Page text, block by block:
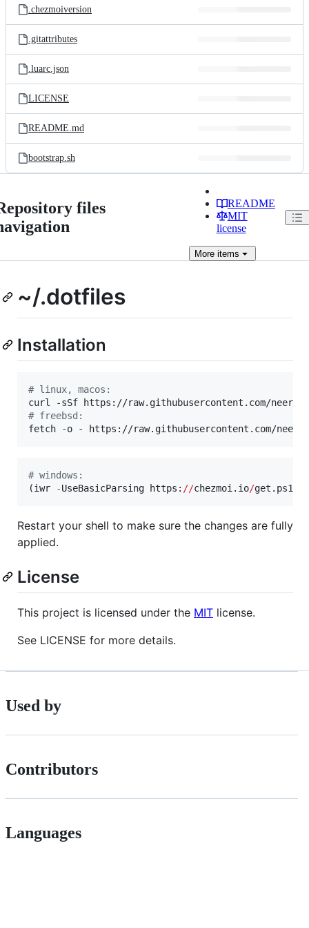
.chezmoiversion
.gitattributes
.luarc.json
LICENSE
README.md
bootstrap.sh
files
README
MIT
license
Moreitems
~/.dotfiles
Installation
# linux, macos:
curl -sSf https://raw.githubusercontent.com/
# freebsd:
fetch -o - https://raw.githubusercontent.com/
# windows:
(iwr
-UseBasicParsing https: //chezmoi.io/
Restart your shell to make sure the changes are fully
applied.
License
This project is licensed under the MIT license.
See LICENSE for more details.
Used by
Contributors
Languages